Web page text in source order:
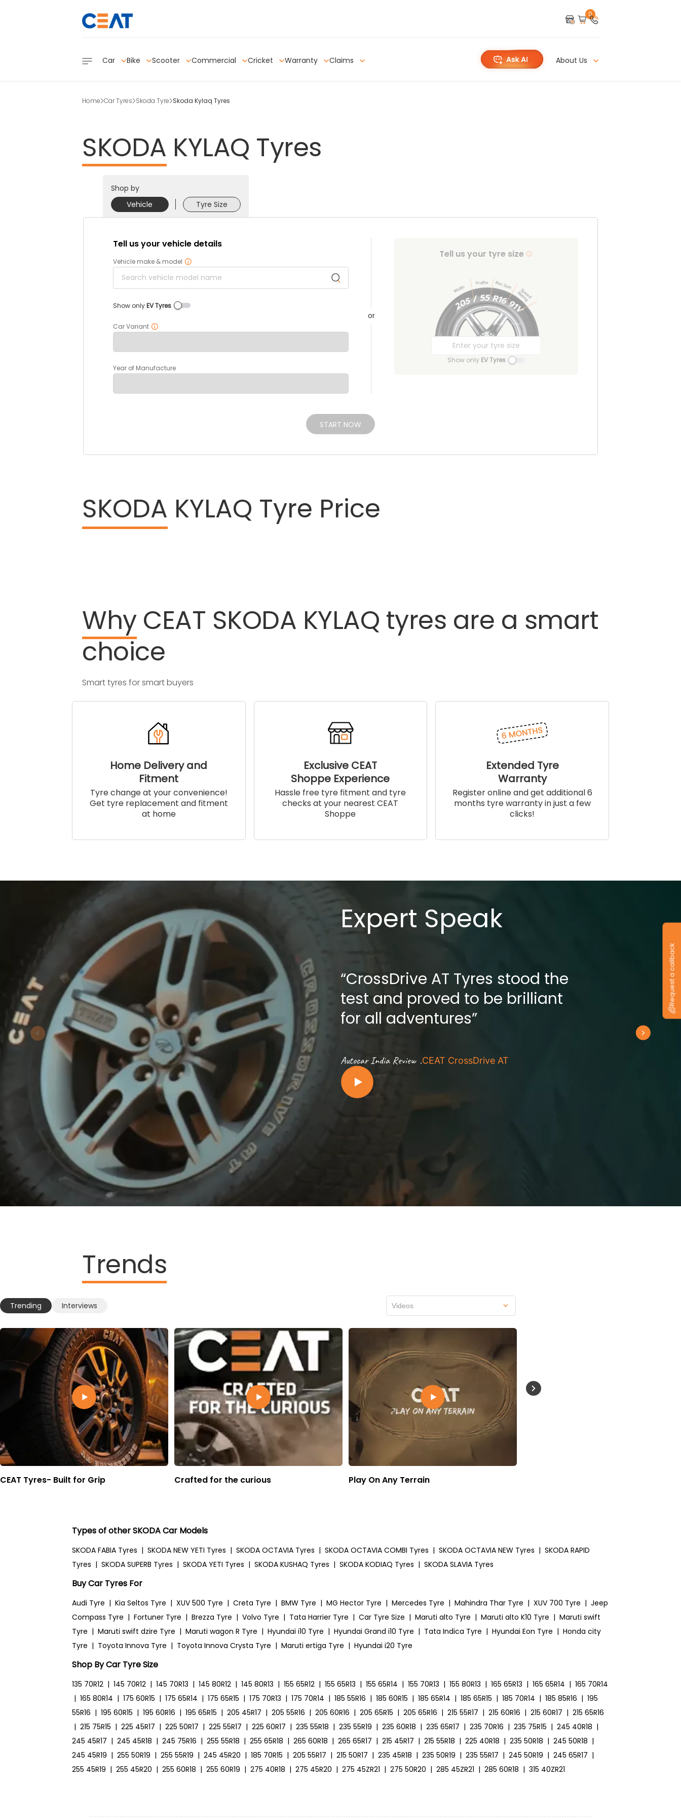
0
Car Bike Scooter Commercial Cricket Warranty Claims About Us
Home Car Tyres Skoda Tyre Skoda Kylaq Tyres
SKODA KYLAQ Tyres
Shop by
Vehicle
Tyre Size
Tell us your vehicle details
Vehicle make & model
Show onlyEV Tyres
Car Variant
Year of Manufacture
or
Tell us your tyre size
Show only EV Tyres
START NOW
SKODA KYLAQ Tyre Price
Why CEAT SKODA KYLAQ tyres are a smart
choice
Smart tyres for smart buyers
Home Delivery and
Fitment
Tyre change at your convenience!
Get tyre replacement and fitment
at home
Exclusive CEAT
Shoppe Experience
Hassle free tyre fitment and tyre
checks at your nearest CEAT
Shoppe
Extended Tyre
Warranty
Register online and get additional 6
months tyre warranty in just a few
clicks!
Expert Speak
“CrossDrive AT Tyres stood the
test and proved to be brilliant
for all adventures”
Autocar India Review .CEAT CrossDrive AT
Trends
Trending Interviews Videos
CEAT Tyres- Built for Grip Crafted for the curious Play On Any Terrain
Types of other SKODA Car Models
SKODA FABIA Tyres | SKODA NEW YETI Tyres | SKODA OCTAVIA Tyres | SKODA OCTAVIA COMBI Tyres | SKODA OCTAVIA NEW Tyres | SKODA RAPID
Tyres | SKODA SUPERB Tyres | SKODA YETI Tyres | SKODA KUSHAQ Tyres | SKODA KODIAQ Tyres | SKODA SLAVIA Tyres
Buy Car Tyres For
Audi Tyre | Kia Seltos Tyre | XUV 500 Tyre | Creta Tyre | BMW Tyre | MG Hector Tyre | Mercedes Tyre | Mahindra Thar Tyre | XUV 700 Tyre | Jeep
Compass Tyre | Fortuner Tyre | Brezza Tyre | Volvo Tyre | Tata Harrier Tyre | Car Tyre Size | Maruti alto Tyre | Maruti alto K10 Tyre | Maruti swift
Tyre | Maruti swift dzire Tyre | Maruti wagon R Tyre | Hyundai i10 Tyre | Hyundai Grand i10 Tyre | Tata Indica Tyre | Hyundai Eon Tyre | Honda city
Tyre | Toyota Innova Tyre | Toyota Innova Crysta Tyre | Maruti ertiga Tyre | Hyundai i20 Tyre
Shop By Car Tyre Size
135 70R12 | 145 70R12 | 145 70R13 | 145 80R12 | 145 80R13 | 155 65R12 | 155 65R13 | 155 65R14 | 155 70R13 | 155 80R13 | 165 65R13 | 165 65R14 | 165 70R14
| 165 80R14 | 175 60R15 | 175 65R14 | 175 65R15 | 175 70R13 | 175 70R14 | 185 55R16 | 185 60R15 | 185 65R14 | 185 65R15 | 185 70R14 | 185 85R16 | 195
55R16 | 195 60R15 | 195 60R16 | 195 65R15 | 205 45R17 | 205 55R16 | 205 60R16 | 205 65R15 | 205 65R16 | 215 55R17 | 215 60R16 | 215 60R17 | 215 65R16
| 215 75R15 | 225 45R17 | 225 50R17 | 225 55R17 | 225 60R17 | 235 55R18 | 235 55R19 | 235 60R18 | 235 65R17 | 235 70R16 | 235 75R15 | 245 40R18 |
245 45R17 | 245 45R18 | 245 75R16 | 255 55R18 | 255 65R18 | 265 60R18 | 265 65R17 | 215 45R17 | 215 55R18 | 225 40R18 | 235 50R18 | 245 50R18 |
245 45R19 | 255 50R19 | 255 55R19 | 245 45R20 | 185 70R15 | 205 55R17 | 215 50R17 | 235 45R18 | 235 50R19 | 235 55R17 | 245 50R19 | 245 65R17 |
255 45R19 | 255 45R20 | 255 60R18 | 255 60R19 | 275 40R18 | 275 45R20 | 275 45ZR21 | 275 50R20 | 285 45ZR21 | 285 60R18 | 315 40ZR21
Request a callback